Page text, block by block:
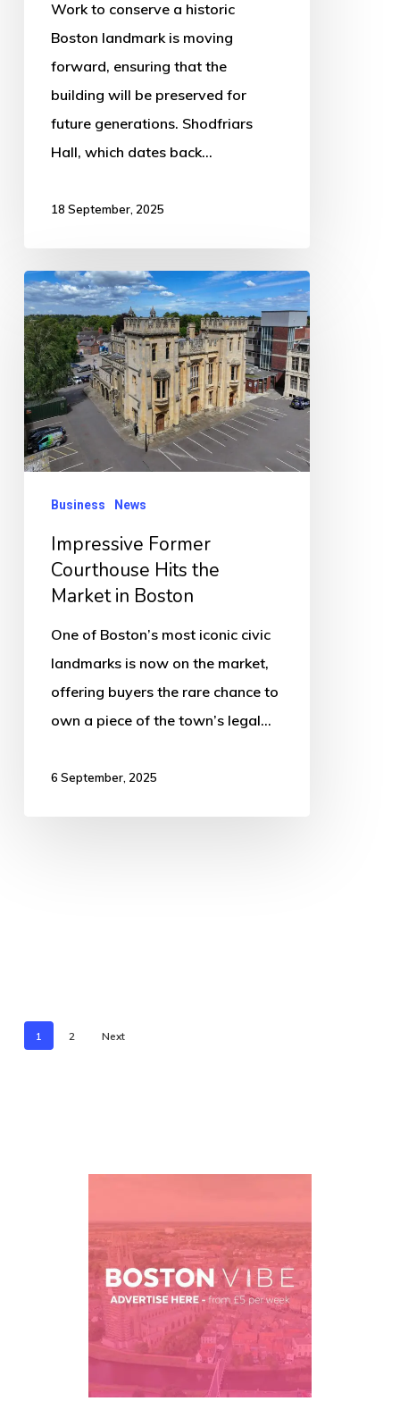
Work to conserve a historic
Boston landmark is moving
forward, ensuring that the
building will be preserved for
future generations. Shodfriars
Hall, which dates back…
18 September, 2025
Impressive
Former
Courthouse
Hits
the
Market
in
Business News
Impressive Former
Courthouse Hits the
Market in Boston
One of Boston’s most iconic civic
landmarks is now on the market,
offering buyers the rare chance to
own a piece of the town’s legal…
6 September, 2025
1 2 Next